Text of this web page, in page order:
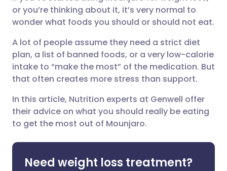
Share via Facebook
Share via LinkedIn
Share via WhatsApp
🇪🇸 Español
🇮🇹 Italiano 🇵🇹
🇸🇦 عربي
or you’re thinking about it, it’s very normal to
wonder what foods you should or should not eat.
A lot of people assume they need a strict diet
plan, a list of banned foods, or a very low-calorie
intake to “make the most” of the medication. But
that often creates more stress than support.
In this article, Nutrition experts at Genwell offer
their advice on what you should really be eating
to get the most out of Mounjaro.
Need weight loss treatment?